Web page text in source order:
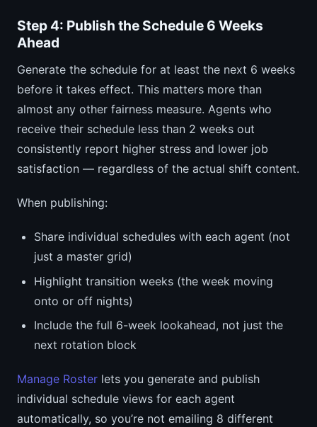
Step 4: Publish the Schedule 6 Weeks
Ahead
Generate the schedule for at least the next 6 weeks
before it takes effect. This matters more than
almost any other fairness measure. Agents who
receive their schedule less than 2 weeks out
consistently report higher stress and lower job
satisfaction — regardless of the actual shift content.
When publishing:
Share individual schedules with each agent (not
just a master grid)
Highlight transition weeks (the week moving
onto or off nights)
Include the full 6-week lookahead, not just the
next rotation block
Manage Roster lets you generate and publish
individual schedule views for each agent
automatically, so you’re not emailing 8 different